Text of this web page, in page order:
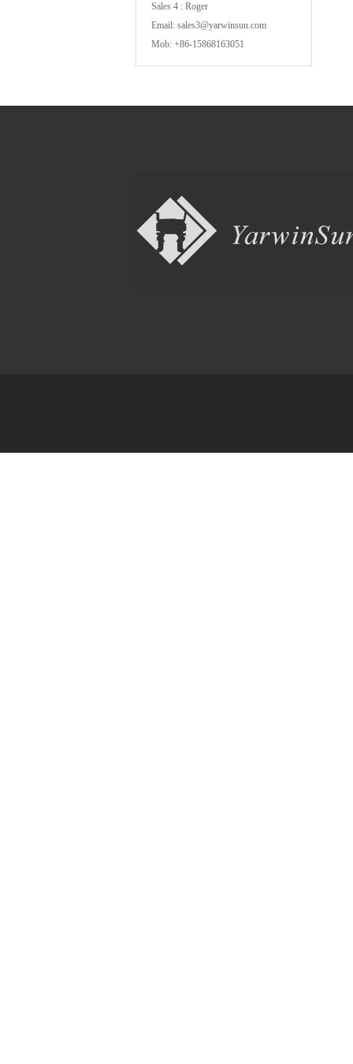
Sales 4 : Roger
Email: sales3@yarwinsun.com
Mob: +86-15868163051